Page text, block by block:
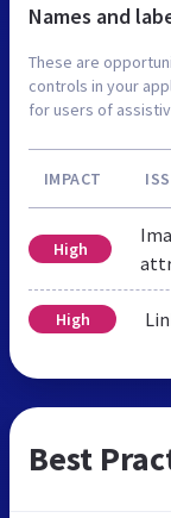
Names and
These are
controls in your
for users of
IMPACT
High
High
Best